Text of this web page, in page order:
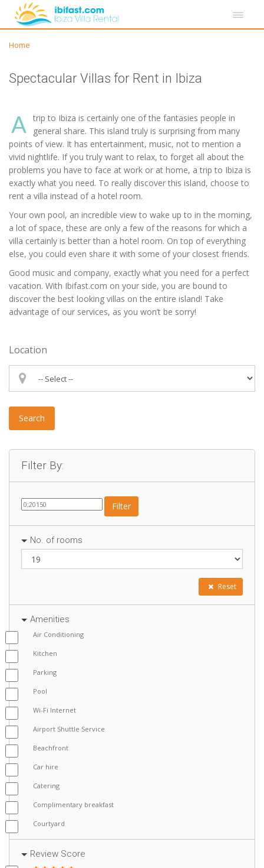
Home
Spectacular Villas for Rent in Ibiza
A
trip to Ibiza is certainly one of the fantasies people in
general share. This island truly is surprising from many
points of view. It has entertainment, music, not to mention a
vivid nightlife. If you truly want to relax, to forget all about the
problems you have to face at work or at home, a trip to Ibiza is
exactly what you need. To really discover this island, choose to
rent a villa instead of a hotel room.
Your own pool, an incredible view to wake up to in the morning,
a lot of space, these are only a few of the reasons for which a
villa certainly is better than a hotel room. On top of everything
else, you could even share it with some of your closest friends.
Good music and company, exactly what you need for a perfect
vacation. With Ibifast.com on your side, you are bound to
discover the best looking villas on the entire island! Take
advantage of our services, as you won’t be sorry!
Location
Search
Filter By:
Filter
No. of rooms
Reset
Amenities
Air Conditioning
Kitchen
Parking
Pool
Wi-Fi Internet
Airport Shuttle Service
Beachfront
Car hire
Catering
Complimentary breakfast
Courtyard
Review Score